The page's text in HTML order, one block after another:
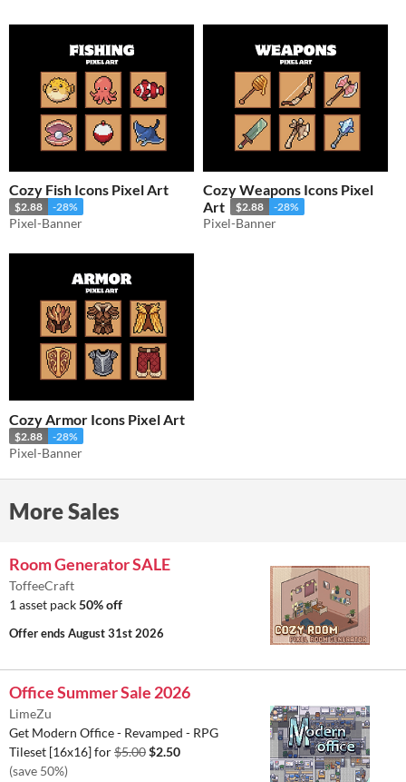
Cozy Fish Icons Pixel Art
$2.88 -28%
Pixel-Banner
Cozy Weapons Icons Pixel
Art
$2.88 -28%
Pixel-Banner
Cozy Armor Icons Pixel Art
$2.88 -28%
Pixel-Banner
More Sales
Room Generator SALE
ToffeeCraft
1 asset pack50% off
Offer endsAugust 31st 2026
Office Summer Sale 2026
LimeZu
Get Modern Office - Revamped - RPG
Tileset [16x16] for$5.00$2.50
(save 50%)